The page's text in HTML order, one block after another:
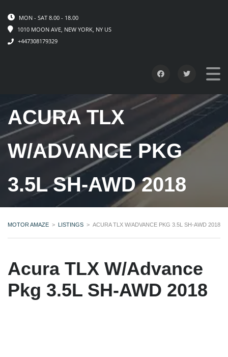
MON - SAT 8.00 - 18.00
1010 MOON AVE, NEW YORK, NY US
+447308179329
ACURA TLX
W/ADVANCE PKG
3.5L SH-AWD 2018
MOTOR AMAZE > LISTINGS > ACURA TLX W/ADVANCE PKG 3.5L SH-AWD 2018
Acura TLX W/Advance
Pkg 3.5L SH-AWD 2018